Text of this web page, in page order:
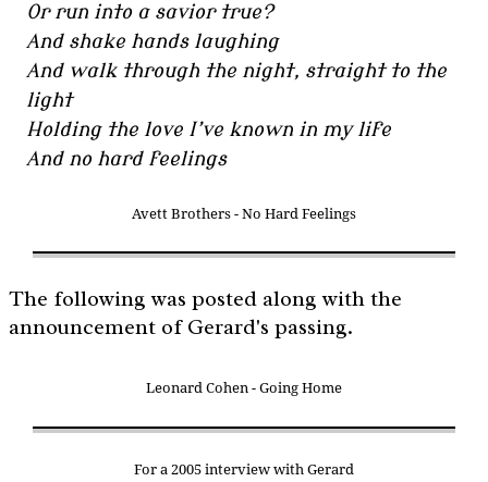
Or run into a savior true?
And shake hands laughing
And walk through the night, straight to the
light
Holding the love I’ve known in my life
And no hard feelings
Avett Brothers - No Hard Feelings
The following was posted along with the
announcement of Gerard's passing.
Leonard Cohen - Going Home
For a 2005 interview with Gerard